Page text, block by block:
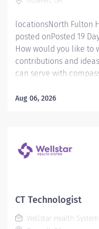
health and well-being
locationsNorth Fulton
posted onPosted 19
How would you like to
contributions and
can serve with
yet powerful: to
a difference in the
lives. Work Shift Day
can serve with
honor every voice? At
yet powerful: to
Aug 06, 2026
CT Technologist
Wellstar Health System